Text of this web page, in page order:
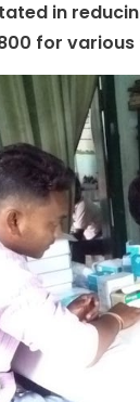
in
for